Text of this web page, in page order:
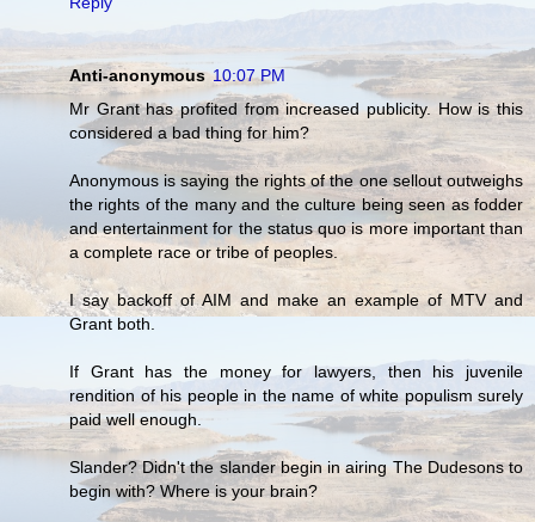
Anti-anonymous 10:07 PM
Mr Grant has profited from increased publicity. How is this
considered a bad thing for him?
Anonymous is saying the rights of the one sellout outweighs
the rights of the many and the culture being seen as fodder
and entertainment for the status quo is more important than
a complete race or tribe of peoples.
I say backoff of AIM and make an example of MTV and
Grant both.
If Grant has the money for lawyers, then his juvenile
rendition of his people in the name of white populism surely
paid well enough.
Slander? Didn't the slander begin in airing The Dudesons to
begin with? Where is your brain?